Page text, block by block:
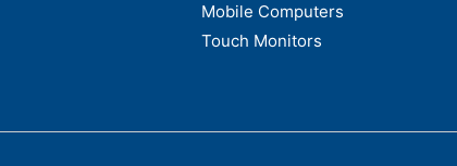
Mobile Computers
Touch Monitors